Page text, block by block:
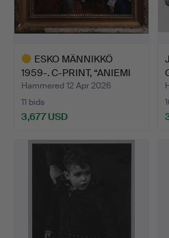
ESKO MÄNNIKKÖ
1959-. C-PRINT, “ANIEMI
1994…
Hammered 12 Apr 2026
11 bids
3,677 USD